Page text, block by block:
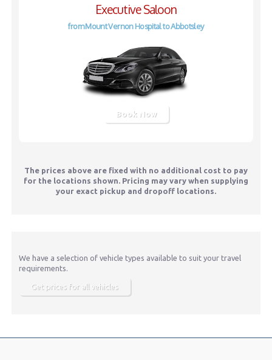
Executive Saloon
from Mount Vernon Hospital to Abbotsley
Book Now
The prices above are fixed with no additional cost to pay
for the locations shown. Pricing may vary when supplying
your exact pickup and dropoff locations.
We have a selection of vehicle types available to suit your travel
requirements.
Get prices for all vehicles